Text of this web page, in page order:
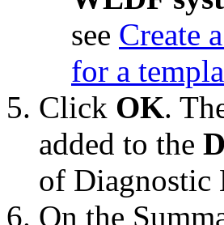
see Create
for a
Click OK.
added to the
of Diagnostic
On the